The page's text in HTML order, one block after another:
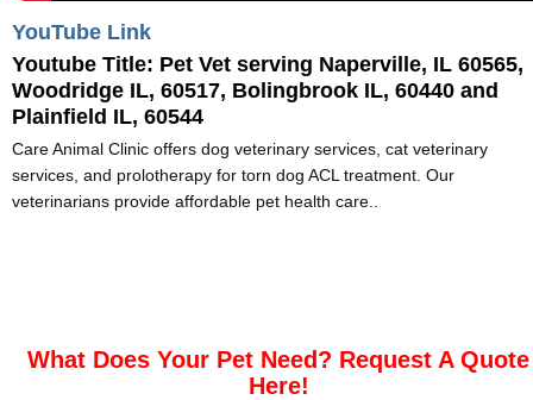
YouTube Link
Youtube Title: Pet Vet serving Naperville, IL 60565,
Woodridge IL, 60517, Bolingbrook IL, 60440 and
Plainfield IL, 60544
Care Animal Clinic offers dog veterinary services, cat veterinary
services, and prolotherapy for torn dog ACL treatment. Our
veterinarians provide affordable pet health care..
What Does Your Pet Need? Request A Quote
Here!